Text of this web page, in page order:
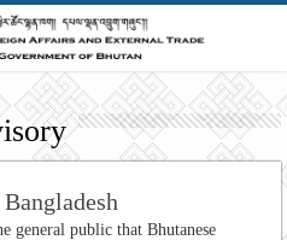
public that Bhutanese